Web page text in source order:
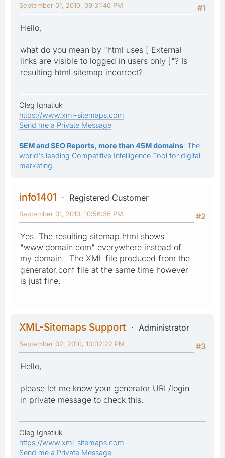
#1
September 01, 2010, 09:31:46 PM
Hello,
what do you mean by "html uses [ External
links are visible to logged in users only ]"? Is
resulting html sitemap incorrect?
Oleg Ignatiuk
https://www.xml-sitemaps.com
Send me a Private Message
SEM and SEO Reports, more than 45M domains: The
world's leading Competitive Intelligence Tool for digital
marketing.
info1401
Registered Customer
#2
September 01, 2010, 10:56:36 PM
Yes. The resulting sitemap.html shows
"www.domain.com" everywhere instead of
my domain. The XML file produced from the
generator.conf file at the same time however
is just fine.
XML-Sitemaps Support
Administrator
#3
September 02, 2010, 10:02:22 PM
Hello,
please let me know your generator URL/login
in private message to check this.
Oleg Ignatiuk
https://www.xml-sitemaps.com
Send me a Private Message